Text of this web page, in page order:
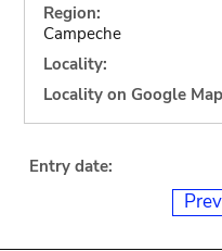
Region:
Campeche
Locality:
Locality on Google
Entry date: